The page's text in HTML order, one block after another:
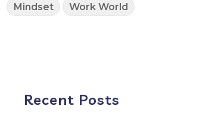
Mindset Work World
Recent Posts